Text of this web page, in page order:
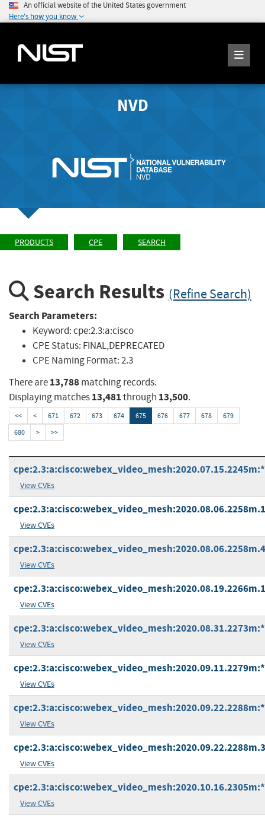
An official website of the United States government
Here's how you know
NVD
PRODUCTS CPE SEARCH
Search Results (Refine Search)
Search Parameters:
Keyword:cpe:2.3:a:cisco
CPE Status: FINAL,DEPRECATED
CPE Naming Format:2.3
There are13,788matching records.
Displaying matches13,481through 13,500.
<< < 671 672 673 674 675 676 677 678
679
680
> >>
View CVEs
View CVEs
View CVEs
View CVEs
View CVEs
View CVEs
View CVEs
View CVEs
View CVEs